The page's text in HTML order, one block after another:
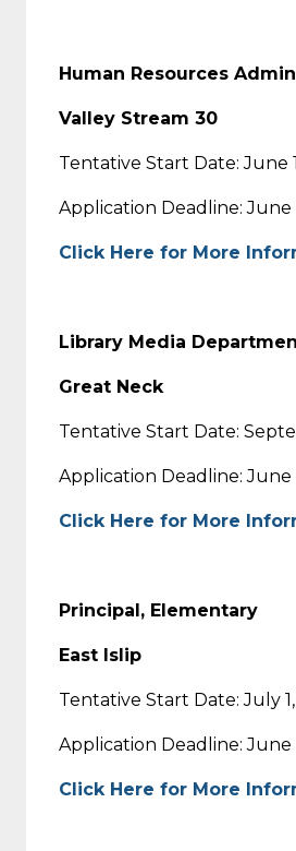
Human Resources
Valley Stream 30
Tentative Start Date: June
Application Deadline: June
Click Here for More
Library Media
Great Neck
Tentative Start Date:
Application Deadline: June
Click Here for More
Principal, Elementary
East Islip
Tentative Start Date: July
Application Deadline: June
Click Here for More